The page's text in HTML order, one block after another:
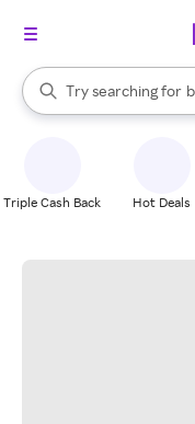
Search Rakuten
Try searching for
When autocomplete
Triple Cash Back Hot Deals